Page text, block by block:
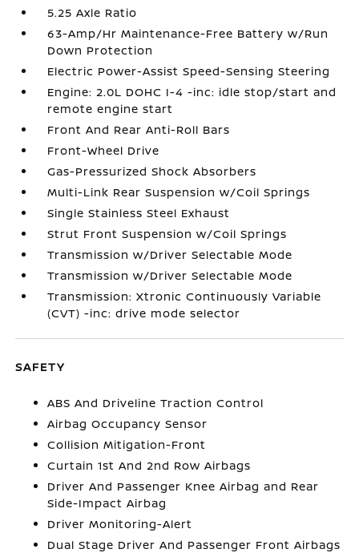
5.25 Axle Ratio
63-Amp/Hr Maintenance-Free Battery w/Run
Down Protection
Electric Power-Assist Speed-Sensing Steering
Engine: 2.0L DOHC I-4 -inc: idle stop/start and
remote engine start
Front And Rear Anti-Roll Bars
Front-Wheel Drive
Gas-Pressurized Shock Absorbers
Multi-Link Rear Suspension w/Coil Springs
Single Stainless Steel Exhaust
Strut Front Suspension w/Coil Springs
Transmission w/Driver Selectable Mode
Transmission w/Driver Selectable Mode
Transmission: Xtronic Continuously Variable
(CVT) -inc: drive mode selector
SAFETY
ABS And Driveline Traction Control
Airbag Occupancy Sensor
Collision Mitigation-Front
Curtain 1st And 2nd Row Airbags
Driver And Passenger Knee Airbag and Rear
Side-Impact Airbag
Driver Monitoring-Alert
Dual Stage Driver And Passenger Front Airbags